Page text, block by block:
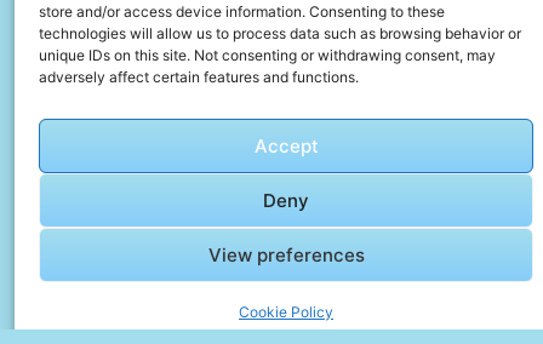
store and/or access device information. Consenting to these
technologies will allow us to process data such as browsing behavior or
unique IDs on this site. Not consenting or withdrawing consent, may
adversely affect certain features and functions.
Accept
Deny
View preferences
Cookie Policy
📸 Photo byJordi Orts Segalés“>